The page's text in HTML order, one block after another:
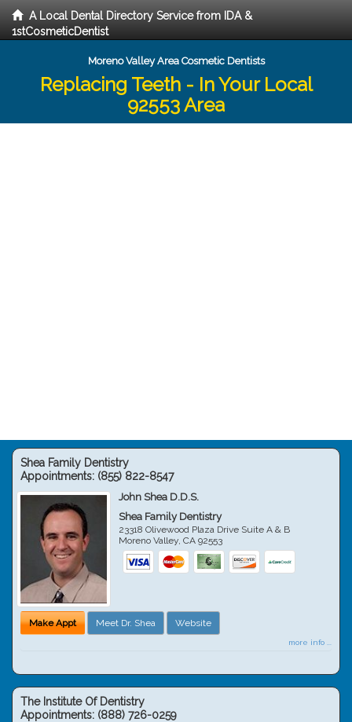
A Local Dental Directory Service from IDA &
1stCosmeticDentist
Moreno Valley Area Cosmetic Dentists
Replacing Teeth - In Your Local
92553 Area
Shea Family Dentistry
Appointments: (855) 822-8547
John Shea D.D.S.
Shea Family Dentistry
23318 Olivewood Plaza Drive Suite A & B
Moreno Valley,CA 92553
Make Appt Meet Dr. Shea Website
more info ...
The Institute Of Dentistry
Appointments: (888) 726-0259